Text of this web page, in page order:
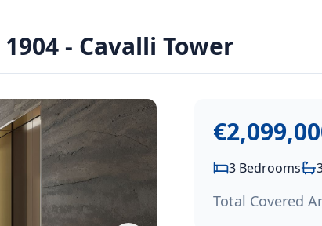
part of the prestigious Limassol Blu
- Cavalli Tower
3 Bedrooms
Total Covered